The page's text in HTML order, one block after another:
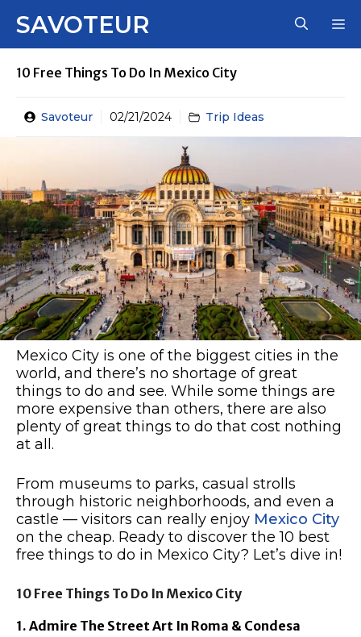
SAVOTEUR
10 Free Things To Do In Mexico City
Savoteur 02/21/2024 Trip Ideas
Mexico City is one of the biggest cities in the
world, and there’s no shortage of great
things to do and see. While some things are
more expensive than others, there are also
plenty of great things to do that cost nothing
at all.
From museums to parks, casual strolls
through historic neighborhoods, and even a
castle — visitors can really enjoy Mexico City
on the cheap. Ready to discover the 10 best
free things to do in Mexico City? Let’s dive in!
10 Free Things To Do In Mexico City
1. Admire The Street Art In Roma & Condesa